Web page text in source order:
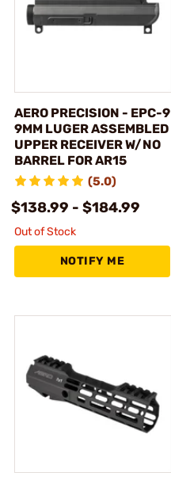
AERO PRECISION - EPC-9
9MM LUGER ASSEMBLED
UPPER RECEIVER W/NO
BARREL FOR AR15
(5.0)
$138.99 - $184.99
Out of Stock
NOTIFY ME